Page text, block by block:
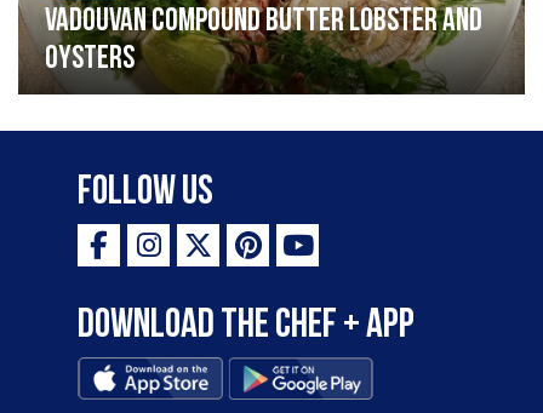
Vadouvan compound butter lobster and
oysters
Follow Us
Download the Chef + app